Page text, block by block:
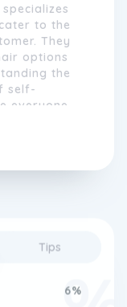
Tips
6%
to the
They
options
the
self-
everyone
confidence
standards
hair,